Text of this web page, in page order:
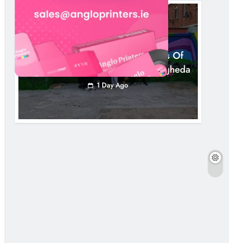
NEWS
Footsteps Celebrates Nine Years Of
Supporting Young People In Drogheda
1 Day Ago